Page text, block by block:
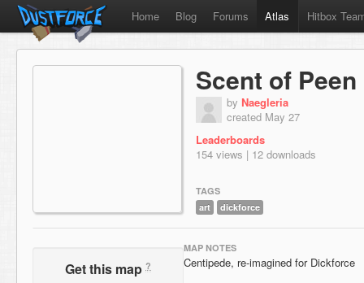
Home Blog Forums Atlas Hitbox
Scent of Peen
by Naegleria
created May 27
Leaderboards
154 views | 12 downloads
TAGS
art
dickforce
Get this map ?
MAP NOTES
Centipede, re-imagined for Dickforce